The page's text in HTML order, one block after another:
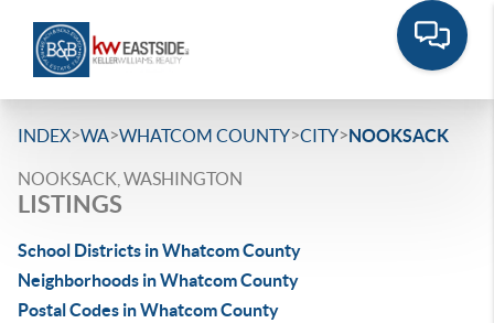
INDEX>WA>WHATCOM COUNTY>CITY>NOOKSACK
NOOKSACK, WASHINGTON
LISTINGS
School Districts in Whatcom County
Neighborhoods in Whatcom County
Postal Codes in Whatcom County